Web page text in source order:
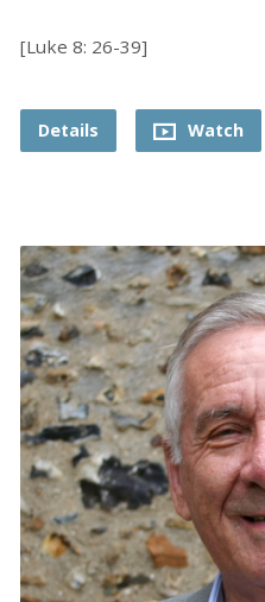
[Luke 8: 26-39]
Details Watch